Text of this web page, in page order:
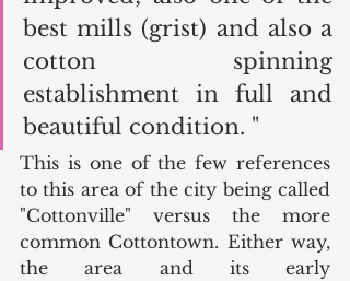
best mills (grist) and also a
cotton spinning
establishment in full and
beautiful condition. "
This is one of the few references
to this area of the city being called
"Cottonville" versus the more
common Cottontown. Either way,
the area and its early